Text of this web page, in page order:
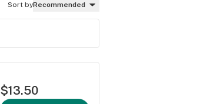
Sort byRecommended
$13.50